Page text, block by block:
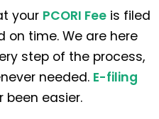
your PCORI Fee is filed
on time. We are here
step of the process,
needed. E-filing
been easier.